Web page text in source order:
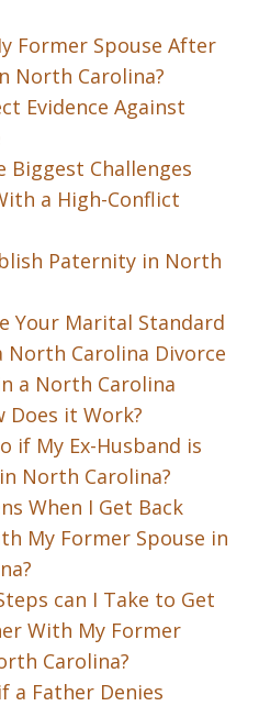
Former Spouse After
North Carolina?
Evidence Against
Biggest Challenges
a High-Conflict
Paternity in North
Your Marital Standard
North Carolina Divorce
a North Carolina
Does it Work?
if My Ex-Husband is
North Carolina?
When I Get Back
My Former Spouse in
can I Take to Get
With My Former
Carolina?
a Father Denies